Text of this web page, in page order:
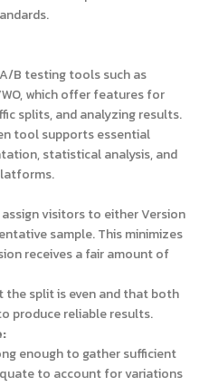
B testing tools such as
which offer features for
splits, and analyzing results.
tool supports essential
statistical analysis, and
assign visitors to either Version
sample. This minimizes
receives a fair amount of
the split is even and that both
produce reliable results.
enough to gather sufficient
to account for variations